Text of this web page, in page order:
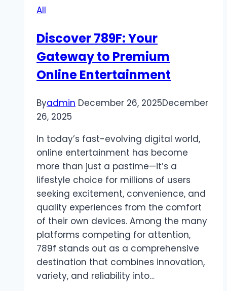
Skills
All
Discover 789F: Your
Gateway to Premium
Online Entertainment
Byadmin December 26, 2025December
26, 2025
In today’s fast-evolving digital world,
online entertainment has become
more than just a pastime—it’s a
lifestyle choice for millions of users
seeking excitement, convenience, and
quality experiences from the comfort
of their own devices. Among the many
platforms competing for attention,
789f stands out as a comprehensive
destination that combines innovation,
variety, and reliability into…